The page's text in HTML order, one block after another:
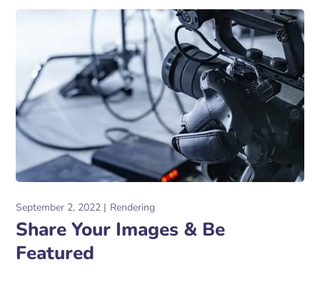
September 2, 2022 Rendering
Share Your Images & Be
Featured